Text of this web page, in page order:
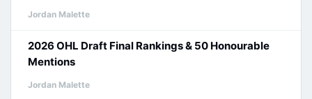
Jordan Malette
2026 OHL Draft Final Rankings & 50 Honourable
Mentions
Jordan Malette